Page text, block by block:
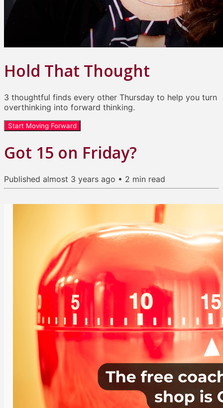
Hold That Thought
3 thoughtful finds every other Thursday to help you turn
overthinking into forward thinking.
Start Moving Forward
Got 15 on Friday?
Published almost 3 years ago • 2 min read